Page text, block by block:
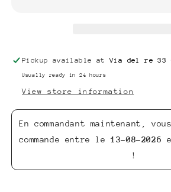
Pickup available atVia del re 33
Usually ready in 24 hours
View store information
En commandant maintenant,
commande entre le13-08-2026
!